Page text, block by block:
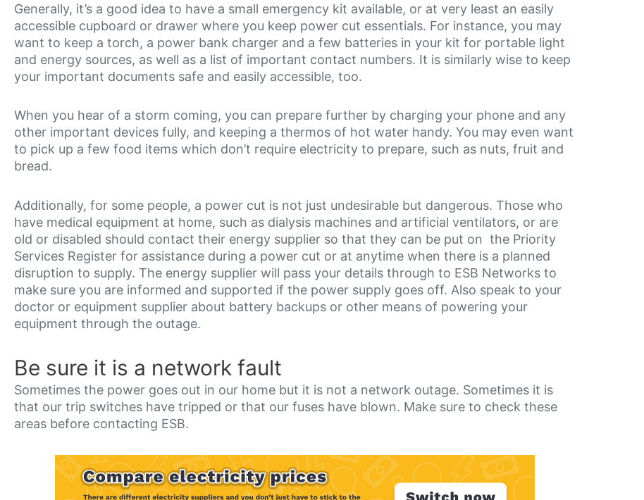
Generally, it’s a good idea to have a small emergency kit available, or at very least an easily
accessible cupboard or drawer where you keep power cut essentials. For instance, you may
want to keep a torch, a power bank charger and a few batteries in your kit for portable light
and energy sources, as well as a list of important contact numbers. It is similarly wise to keep
your important documents safe and easily accessible, too.
When you hear of a storm coming, you can prepare further by charging your phone and any
other important devices fully, and keeping a thermos of hot water handy. You may even want
to pick up a few food items which don’t require electricity to prepare, such as nuts, fruit and
bread.
Additionally, for some people, a power cut is not just undesirable but dangerous. Those who
have medical equipment at home, such as dialysis machines and artificial ventilators, or are
old or disabled should contact their energy supplier so that they can be put on the Priority
Services Register for assistance during a power cut or at anytime when there is a planned
disruption to supply. The energy supplier will pass your details through to ESB Networks to
make sure you are informed and supported if the power supply goes off. Also speak to your
doctor or equipment supplier about battery backups or other means of powering your
equipment through the outage.
Be sure it is a network fault
Sometimes the power goes out in our home but it is not a network outage. Sometimes it is
that our trip switches have tripped or that our fuses have blown. Make sure to check these
areas before contacting ESB.